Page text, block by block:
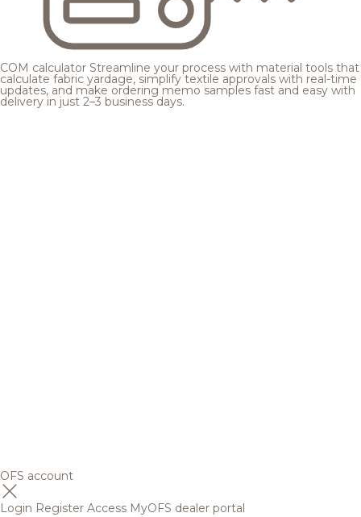
COM calculator Streamline your process with material tools that
calculate fabric yardage, simplify textile approvals with real-time
updates, and make ordering memo samples fast and easy with
delivery in just 2–3 business days.
OFS account
Login Register Access MyOFS dealer portal